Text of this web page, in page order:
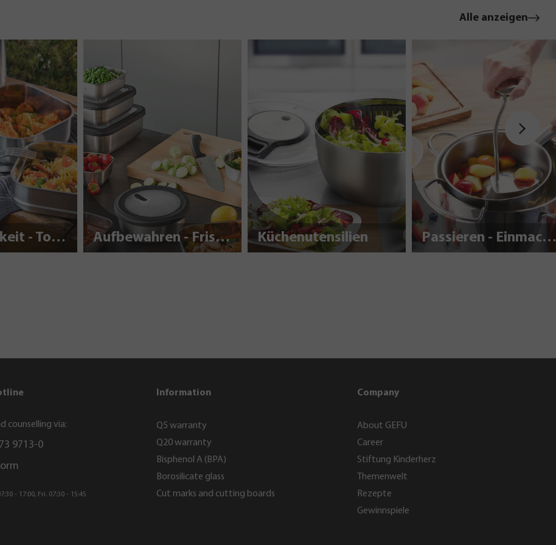
Alle anzeigen
Nachhaltigkeit - To Go Aufbewahren - Frisch halten Küchenutensilien Passieren - Einmachen
counselling via:
9713-0
- 17:00, Fri. 07:30 - 15:45
Information
Q5 warranty
Q20 warranty
Bisphenol A (BPA)
Borosilicate glass
Cut marks and cutting boards
Company
About GEFU
Career
Stiftung Kinderherz
Themenwelt
Rezepte
Gewinnspiele